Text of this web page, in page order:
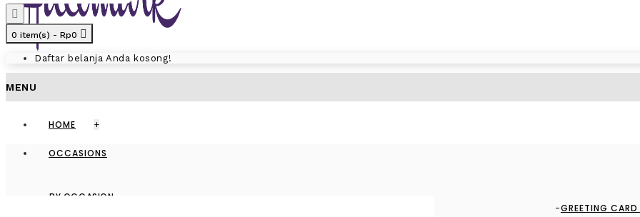
0 item(s) - Rp0
Daftar belanja Anda kosong!
MENU
HOME +
OCCASIONS
BY OCCASION
GREETING